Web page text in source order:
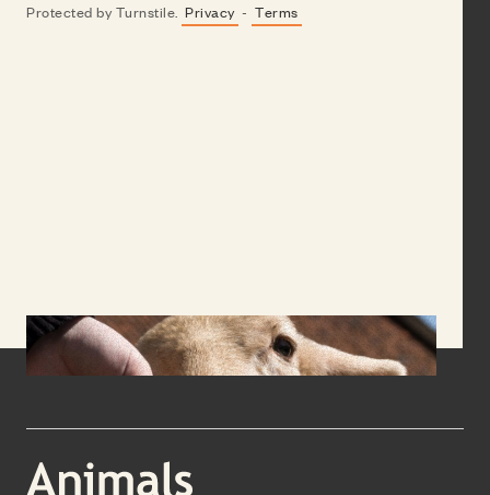
Protected by Turnstile. Privacy - Terms